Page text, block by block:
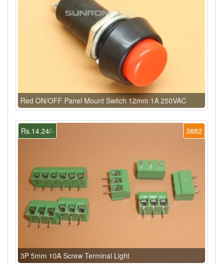
Red ON/OFF Panel Mount Switch 12mm 1A 250VAC
3882
Rs.14.24/-
3P 5mm 10A Screw Terminal Light